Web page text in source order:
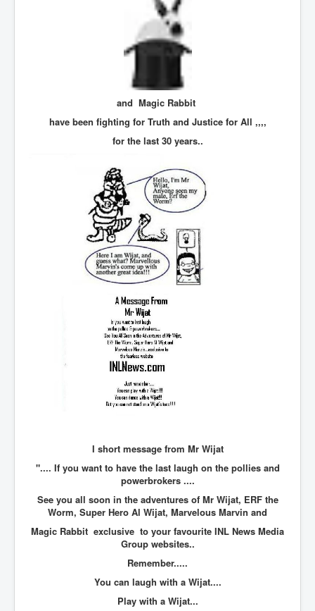
GlenKealey_Revelation
EarthingMovie_RemarkableScienceOfGrounding
UkraineRussiaConflict
PoliceCriminalBehaviour
ClaremontSerialKillingsP1
SuddenAdultDeathSyndrome-SADS
CoupD'EtatInAmerica
CIADocumentaryHistory
AirlieBeachPoliceIDrugsViolence
JoeFarrPlatinumPropertiesFraudGang
BankForInternationalSettlements(BIS)
ElonMuskBuysTwitterFor$44bn
Wikipedia.orgTryingToDestroyWikipediaExposed.org
USCoversUpPolishMassacre_inlnews.com
360Newsmsm.com_20-11-22
LloydCarew-Reid_Justice_INLNews.com
FixatedPersonsInvestigationPoliceUnit
NewYorkTimesNews
NYTNewsJanuary2023
PrinceHarry'sBookSpare
nytnewsjanuary2023P2
and Magic Rabbit
have been fighting for Truth and Justice for All ,,,,
for the last 30 years..
I short message from Mr Wijat
".... If you want to have the last laugh on the pollies and
powerbrokers ....
See you all soon in the adventures of Mr Wijat, ERF the
Worm, Super Hero Al Wijat, Marvelous Marvin and
Magic Rabbit exclusive to your favourite INL News Media
Group websites..
Remember.....
You can laugh with a Wijat....
Play with a Wijat...